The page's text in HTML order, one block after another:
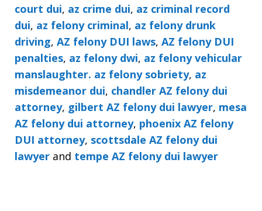
court dui, az crime dui, az criminal record
dui, az felony criminal, az felony drunk
driving, AZ felony DUI laws, AZ felony DUI
penalties, az felony dwi, az felony vehicular
manslaughter. az felony sobriety, az
misdemeanor dui, chandler AZ felony dui
attorney, gilbert AZ felony dui lawyer, mesa
AZ felony dui attorney, phoenix AZ felony
DUI attorney, scottsdale AZ felony dui
lawyer and tempe AZ felony dui lawyer